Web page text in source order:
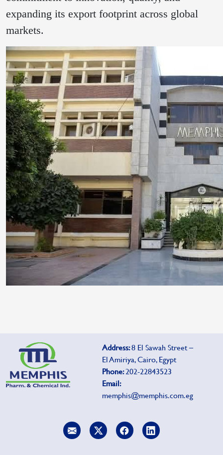
expanding its export footprint across global
markets.
Address:8 El Sawah Street –
El Amiriya, Cairo, Egypt
Phone:202-22843523
Email:
memphis@memphis.com.eg